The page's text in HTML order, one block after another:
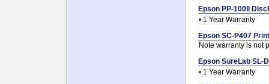
Epson PP-100II
• 1 Year Warranty
Epson SC-P407
Note warranty is not
Epson SureLab SL-
• 1 Year Warranty